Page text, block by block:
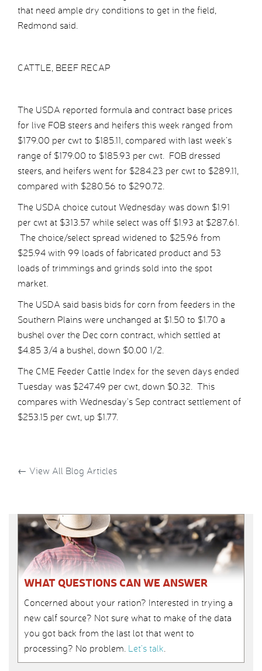
that need ample dry conditions to get in the field,
Redmond said.
CATTLE, BEEF RECAP
The USDA reported formula and contract base prices
for live FOB steers and heifers this week ranged from
$179.00 per cwt to $185.11, compared with last week’s
range of $179.00 to $185.93 per cwt. FOB dressed
steers, and heifers went for $284.23 per cwt to $289.11,
compared with $280.56 to $290.72.
The USDA choice cutout Wednesday was down $1.91
per cwt at $313.57 while select was off $1.93 at $287.61.
The choice/select spread widened to $25.96 from
$25.94 with 99 loads of fabricated product and 53
loads of trimmings and grinds sold into the spot
market.
The USDA said basis bids for corn from feeders in the
Southern Plains were unchanged at $1.50 to $1.70 a
bushel over the Dec corn contract, which settled at
$4.85 3/4 a bushel, down $0.00 1/2.
The CME Feeder Cattle Index for the seven days ended
Tuesday was $247.49 per cwt, down $0.32. This
compares with Wednesday’s Sep contract settlement of
$253.15 per cwt, up $1.77.
← View All Blog Articles
WHAT QUESTIONS CAN WE ANSWER
Concerned about your ration? Interested in trying a
new calf source? Not sure what to make of the data
you got back from the last lot that went to
processing? No problem. Let’s talk.